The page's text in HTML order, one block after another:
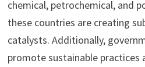
chemical, petrochemical, and
these countries are creating
catalysts. Additionally,
promote sustainable practices